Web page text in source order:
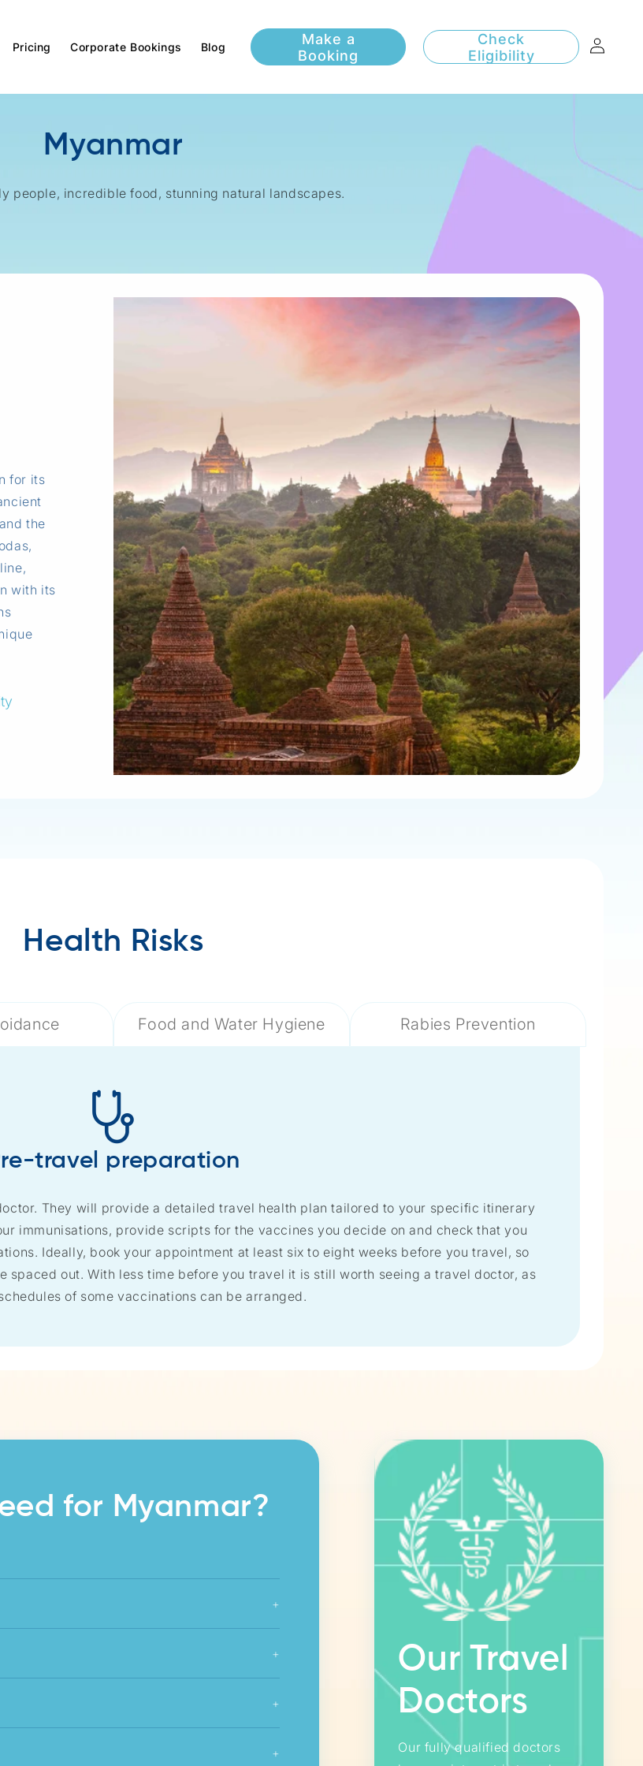
Pricing Corporate Bookings Blog
Check
Eligibility
Log
in
Myanmar
people, incredible food, stunning natural landscapes.
for its
the
with its
Health Risks
Food and Water Hygiene Rabies Prevention
travel preparation
They will provide a detailed travel health plan tailored to your specific itinerary
immunisations, provide scripts for the vaccines you decide on and check that you
Ideally, book your appointment at least six to eight weeks before you travel, so
spaced out. With less time before you travel it is still worth seeing a travel doctor, as
of some vaccinations can be arranged.
Our Travel
Doctors
Our fully qualified doctors
for Myanmar?
+
+
+
+